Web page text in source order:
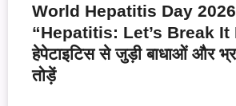
World Hepatitis Day
“Hepatitis: Let’s Break
हेपेटाइटिस से जुड़ी बाधाओं और
तोड़ें